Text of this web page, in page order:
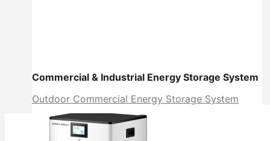
Commercial & Industrial Energy Storage System
Outdoor Commercial Energy Storage System